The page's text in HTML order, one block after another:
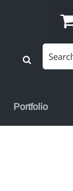
Portfolio